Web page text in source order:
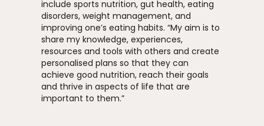
include sports nutrition, gut health, eating
disorders, weight management, and
improving one’s eating habits. “My aim is to
share my knowledge, experiences,
resources and tools with others and create
personalised plans so that they can
achieve good nutrition, reach their goals
and thrive in aspects of life that are
important to them.”